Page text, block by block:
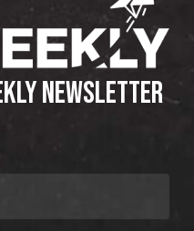
NEWSLETTER